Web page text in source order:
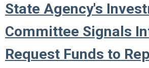
State Agency's
Committee Signals
Request Funds to